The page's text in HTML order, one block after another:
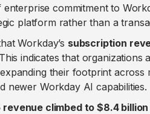
commitment to
platform rather than a
Workday’s subscription
This indicates that organizations
their footprint across
newer Workday AI capabilities.
climbed to $8.4 billion